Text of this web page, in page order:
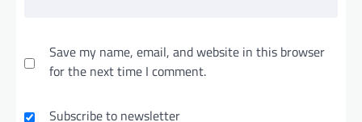
Save my name, email, and website in this browser
for the next time I comment.
Subscribe to newsletter